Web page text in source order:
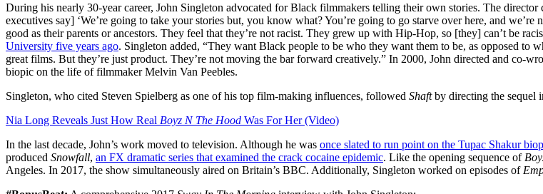
During his nearly 30-year career, John Singleton advocated for Black filmmakers telling their own stories. The
executives say] ‘We’re going to take your stories but, you know what? You’re going to go starve over here, and
good as their parents or ancestors. They feel that they’re not racist. They grew up with Hip-Hop, so [they] can’t be
University five years ago. Singleton added, “They want Black people to be who they want them to be, as opposed
great films. But they’re just product. They’re not moving the bar forward creatively.” In 2000, John directed and co-
biopic on the life of filmmaker Melvin Van Peebles.
Singleton, who cited Steven Spielberg as one of his top film-making influences, followed Shaftby directing the sequel
Nia Long Reveals Just How Real Boyz N The Hood Was For Her (Video)
In the last decade, John’s work moved to television. Although he was once slated to run point on the Tupac Shakur
produced Snowfall, an FX dramatic series that examined the crack cocaine epidemic. Like the opening sequence of
Angeles. In 2017, the show simultaneously aired on Britain’s BBC. Additionally, Singleton worked on episodes of